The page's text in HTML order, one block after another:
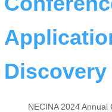
Discovery
NECINA 2024